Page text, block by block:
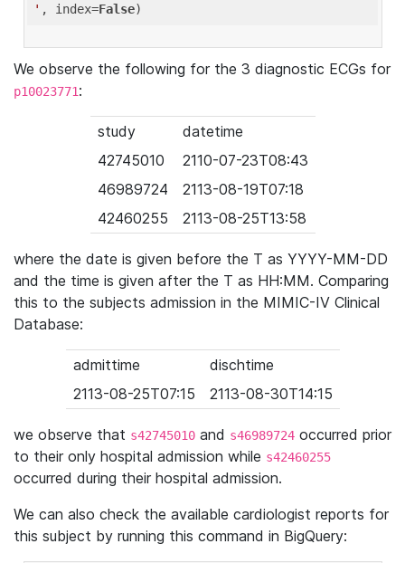
' , index=False
We observe the following for the 3 diagnostic ECGs for
p10023771:
study
datetime
42745010
2110-07-23T08:43
46989724
2113-08-19T07:18
42460255
2113-08-25T13:58
where the date is given before the T as YYYY-MM-DD
and the time is given after the T as HH:MM. Comparing
this to the subjects admission in the MIMIC-IV Clinical
Database:
admittime
dischtime
2113-08-25T07:15
2113-08-30T14:15
we observe that s42745010 and s46989724 occurred prior
to their only hospital admission while s42460255
occurred during their hospital admission.
We can also check the available cardiologist reports for
this subject by running this command in BigQuery: